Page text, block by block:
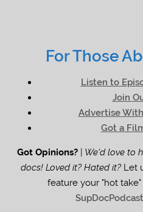
For Those
Listen to
Join
Advertise
Got a
Got Opinions?| We'd love to
docs! Loved it? Hated it?Let
feature your "hot